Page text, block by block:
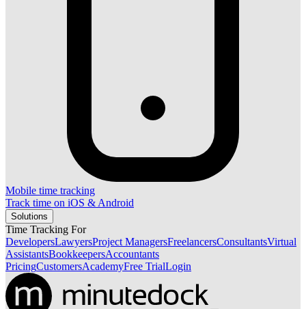
Mobile time tracking
Track time on iOS & Android
Solutions
Time Tracking For
DevelopersLawyersProject ManagersFreelancersConsultantsVirtual
AssistantsBookkeepersAccountants
PricingCustomersAcademyFree TrialLogin